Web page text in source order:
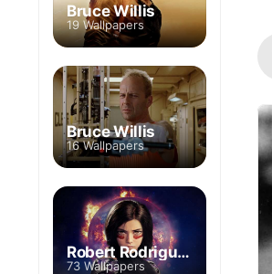
Bruce Willis
19 Wallpapers
Bruce Willis
16 Wallpapers
Robert Rodriguez
73 Wallpapers